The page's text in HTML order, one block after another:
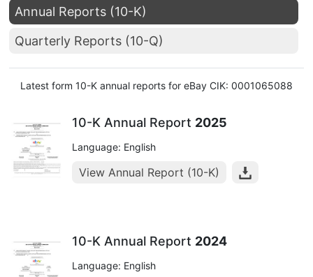
Annual Reports (10-K)
Quarterly Reports (10-Q)
Latest form 10-K annual reports for eBay CIK: 0001065088
10-K Annual Report 2025
Language: English
View Annual Report (10-K)
10-K Annual Report 2024
Language: English